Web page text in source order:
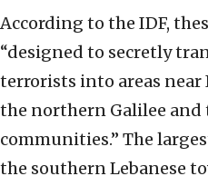
According to the IDF,
“designed to secretly
terrorists into areas
the northern Galilee
communities.” The
the southern Lebanese